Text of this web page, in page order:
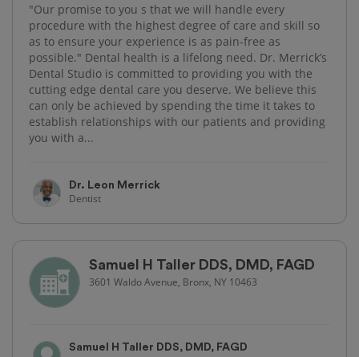
"Our promise to you s that we will handle every
procedure with the highest degree of care and skill so
as to ensure your experience is as pain-free as
possible." Dental health is a lifelong need. Dr. Merrick’s
Dental Studio is committed to providing you with the
cutting edge dental care you deserve. We believe this
can only be achieved by spending the time it takes to
establish relationships with our patients and providing
you with a...
Dr. Leon Merrick
Dentist
Samuel H Taller DDS, DMD, FAGD
3601 Waldo Avenue, Bronx, NY 10463
Samuel H Taller DDS, DMD, FAGD